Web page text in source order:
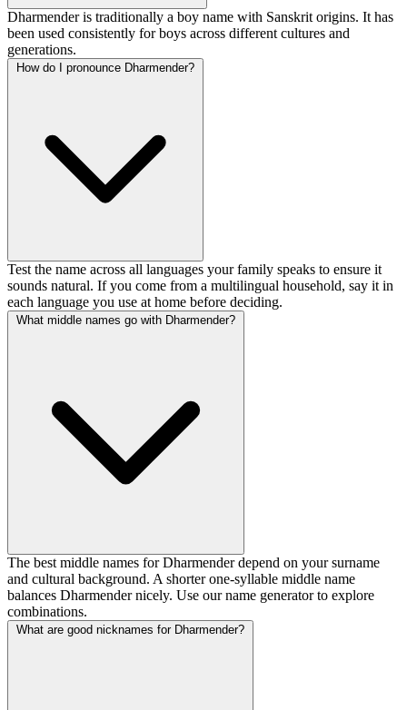
Dharmender is traditionally a boy name with Sanskrit origins. It has
been used consistently for boys across different cultures and
generations.
How do I pronounce Dharmender?
Test the name across all languages your family speaks to ensure it
sounds natural. If you come from a multilingual household, say it in
each language you use at home before deciding.
What middle names go with Dharmender?
The best middle names for Dharmender depend on your surname
and cultural background. A shorter one-syllable middle name
balances Dharmender nicely. Use our name generator to explore
combinations.
What are good nicknames for Dharmender?